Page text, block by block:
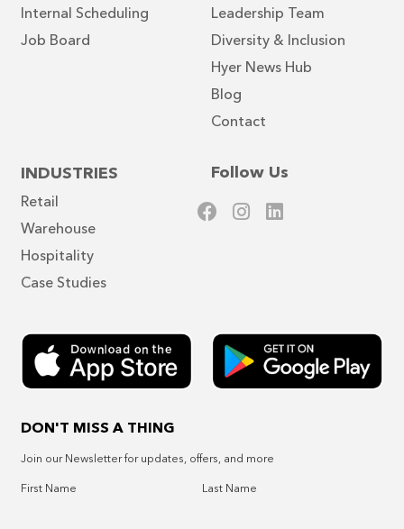
Internal Scheduling
Job Board
Leadership Team
Diversity & Inclusion
Hyer News Hub
Blog
Contact
INDUSTRIES
Retail
Warehouse
Hospitality
Case Studies
Follow Us
DON'T MISS A THING
Join our Newsletter for updates, offers, and more
First Name Last Name